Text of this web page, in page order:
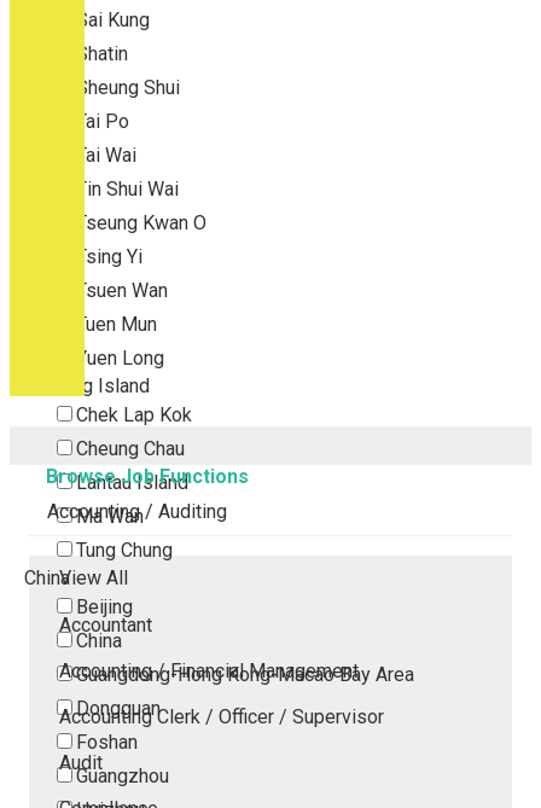
Sai Kung
Shatin
Sheung Shui
Tai Po
Tai Wai
Tin Shui Wai
Tseung Kwan O
Tsing Yi
Tsuen Wan
Tuen Mun
Yuen Long
Outlying Island
Chek Lap Kok
Cheung Chau
Lantau Island
Ma Wan
Tung Chung
China
Beijing
China
Guangdong-Hong Kong-Macao Bay Area
Dongguan
Foshan
Guangzhou
Browse Job Functions
Accounting / Auditing
View All
Accountant
Accounting / Financial Management
Accounting Clerk / Officer / Supervisor
Audit